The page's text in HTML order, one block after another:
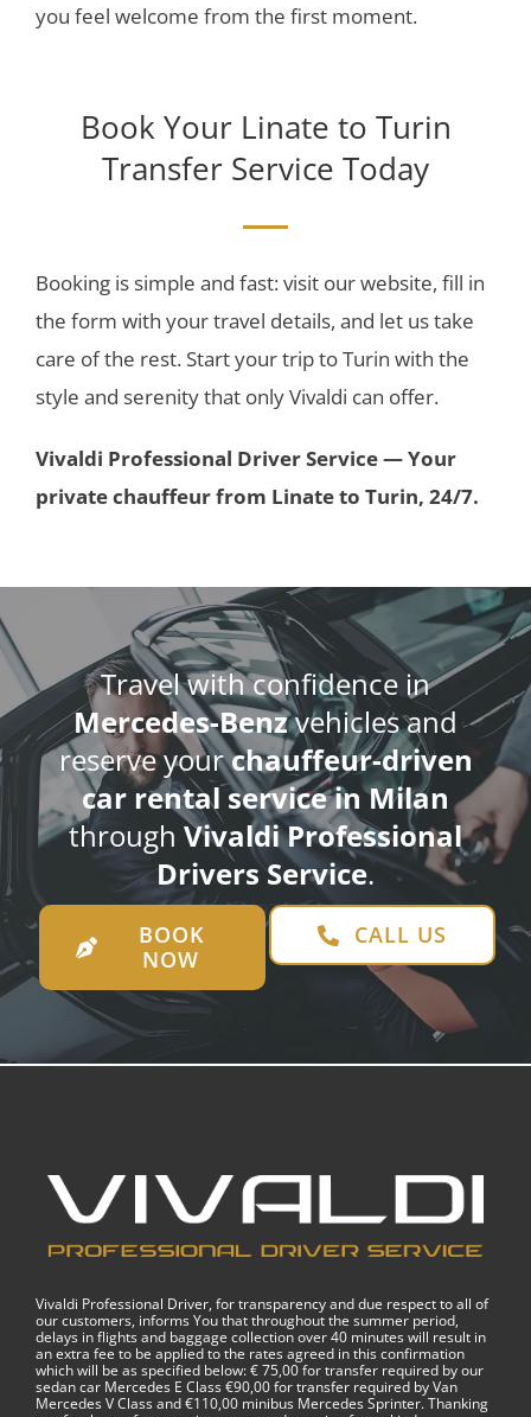
you feel welcome from the first moment.
Book Your Linate to Turin
Transfer Service Today
Booking is simple and fast: visit our website, fill in
the form with your travel details, and let us take
care of the rest. Start your trip to Turin with the
style and serenity that only Vivaldi can offer.
Vivaldi Professional Driver Service — Your
private chauffeur from Linate to Turin, 24/7.
Travel with confidence in
Mercedes-Benzvehicles and
reserve yourchauffeur-driven
car rental service in Milan
through Vivaldi Professional
Drivers Service.
BOOK
NOW
CALL US
Vivaldi Professional Driver, for transparency and due respect to all of
our customers, informs You that throughout the summer period,
delays in flights and baggage collection over 40 minutes will result in
an extra fee to be applied to the rates agreed in this confirmation
which will be as specified below: € 75,00 for transfer required by our
sedan car Mercedes E Class €90,00 for transfer required by Van
Mercedes V Class and €110,00 minibus Mercedes Sprinter. Thanking